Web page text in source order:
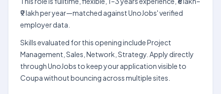
₹9 lakh per year—matched against UnoJobs' verified
employer data.
Skills evaluated for this opening include Project
Management, Sales, Network, Strategy. Apply directly
through UnoJobs to keep your application visible to
Coupa without bouncing across multiple sites.